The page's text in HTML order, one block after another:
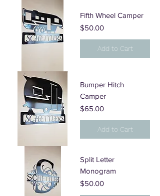
Fifth Wheel Camper
Price
$50.00
Add to Cart
Bumper Hitch
Camper
Price
$65.00
Add to Cart
Split Letter
Monogram
Price
$50.00